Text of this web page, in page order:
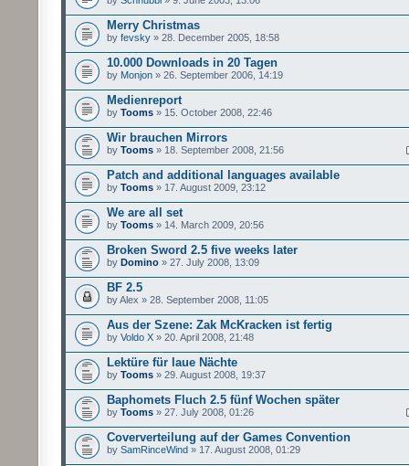
Merry Christmas
by fevsky » 28. December 2005, 18:58
10.000 Downloads in 20 Tagen
by Monjon » 26. September 2006, 14:19
Medienreport
by Tooms » 15. October 2008, 22:46
Wir brauchen Mirrors
by Tooms » 18. September 2008, 21:56
Patch and additional languages available
by Tooms » 17. August 2009, 23:12
We are all set
by Tooms » 14. March 2009, 20:56
Broken Sword 2.5 five weeks later
by Domino » 27. July 2008, 13:09
BF 2.5
by Alex » 28. September 2008, 11:05
Aus der Szene: Zak McKracken ist fertig
by Voldo X » 20. April 2008, 21:48
Lektüre für laue Nächte
by Tooms » 29. August 2008, 19:37
Baphomets Fluch 2.5 fünf Wochen später
by Tooms » 27. July 2008, 01:26
Coververteilung auf der Games Convention
by SamRinceWind » 17. August 2008, 01:29